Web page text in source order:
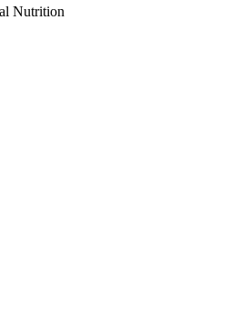
Nutrition